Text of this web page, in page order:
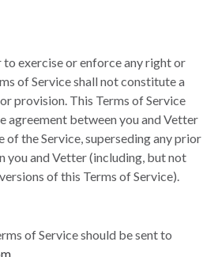
exercise or enforce any right or
of Service shall not constitute a
provision. This Terms of Service
agreement between you and Vetter
of the Service, superseding any prior
you and Vetter (including, but not
of this Terms of Service).
of Service should be sent to